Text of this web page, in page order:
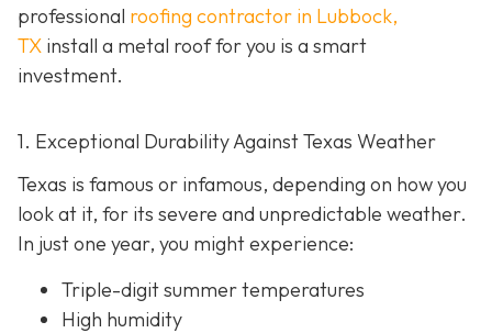
professional roofing contractor in Lubbock,
TX install a metal roof for you is a smart
investment.
1. Exceptional Durability Against Texas Weather
Texas is famous or infamous, depending on how you
look at it, for its severe and unpredictable weather.
In just one year, you might experience:
Triple-digit summer temperatures
High humidity